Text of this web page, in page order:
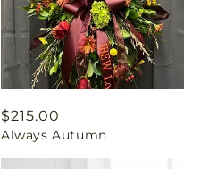
Regular
price
$215.00
Always Autumn